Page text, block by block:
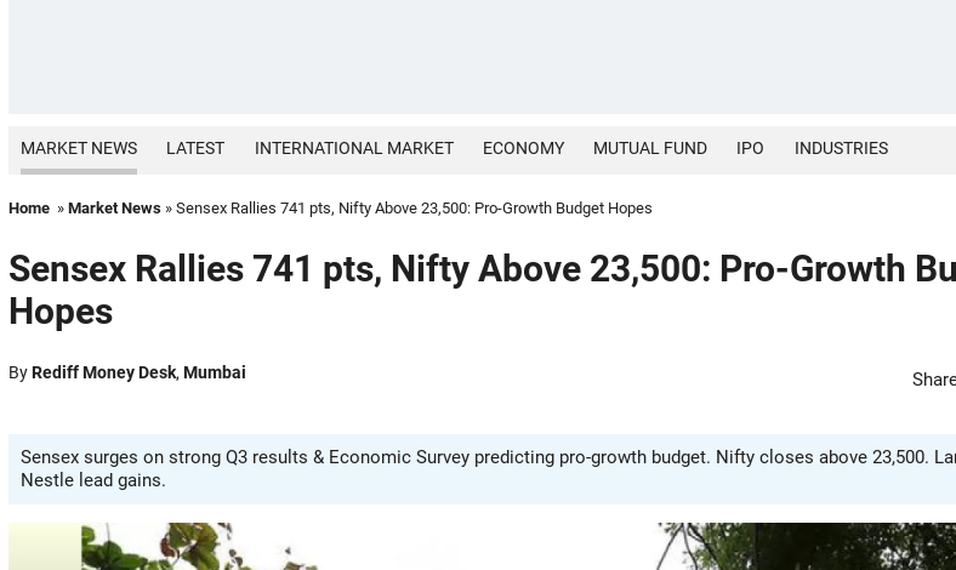
MARKET NEWS LATEST INTERNATIONAL MARKET ECONOMY MUTUAL FUND IPO INDUSTRIES
Home » Market News » Sensex Rallies 741 pts, Nifty Above 23,500: Pro-Growth Budget Hopes
Sensex Rallies 741 pts, Nifty Above 23,500: Pro-Growth
Hopes
ByRediff Money Desk, Mumbai
Sensex surges on strong Q3 results & Economic Survey predicting pro-growth budget. Nifty closes above 23,500.
Nestle lead gains.